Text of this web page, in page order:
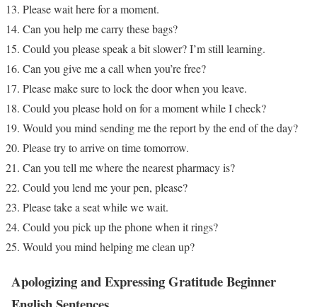
Please wait here for a moment.
Can you help me carry these bags?
Could you please speak a bit slower? I’m still learning.
Can you give me a call when you’re free?
Please make sure to lock the door when you leave.
Could you please hold on for a moment while I check?
Would you mind sending me the report by the end of the day?
Please try to arrive on time tomorrow.
Can you tell me where the nearest pharmacy is?
Could you lend me your pen, please?
Please take a seat while we wait.
Could you pick up the phone when it rings?
Would you mind helping me clean up?
Apologizing and Expressing GratitudeBeginner